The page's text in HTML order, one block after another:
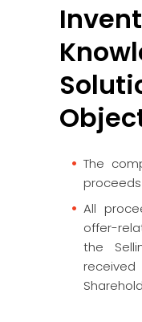
The
proceeds
All
offer-
the